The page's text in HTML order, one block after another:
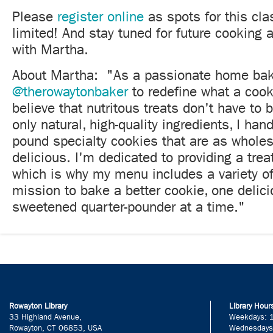
Please register online as spots for this
limited! And stay tuned for future cooking
with Martha.
About Martha: "As a passionate home
@therowaytonbaker to redefine what a
believe that nutritous treats don't have to
only natural, high-quality ingredients, I
pound specialty cookies that are as
delicious. I'm dedicated to providing a
which is why my menu includes a variety
mission to bake a better cookie, one
sweetened quarter-pounder at a time."
Rowayton Library
33 Highland Avenue,
Rowayton, CT 06853, USA
Library
Weekdays: